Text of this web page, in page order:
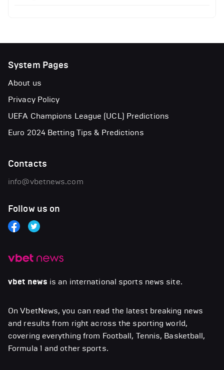
vbet news is an international sports news site.
On VbetNews, you can read the latest breaking news
and results from right across the sporting world,
covering everything from Football, Tennis, Basketball,
Formula 1 and other sports.
System Pages
About us
Privacy Policy
UEFA Champions League (UCL) Predictions
Euro 2024 Betting Tips & Predictions
Contacts
info@vbetnews.com
Follow us on